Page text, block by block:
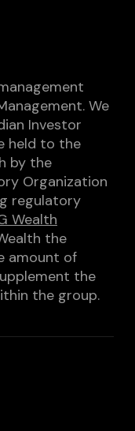
We
Investor
held to the
by the
Organization
regulatory
Wealth
the
amount of
the
the group.